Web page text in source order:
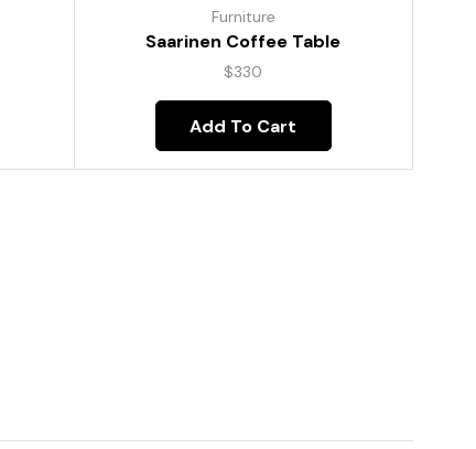
Furniture
Saarinen Coffee Table
$330
Add To Cart